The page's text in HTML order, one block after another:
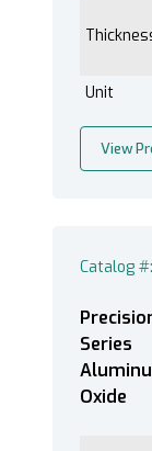
Unit
View
Catalog
Series
Oxide